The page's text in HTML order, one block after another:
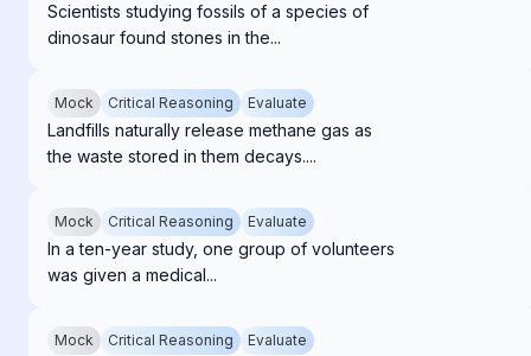
Scientists studying fossils of a species of
dinosaur found stones in the...
Mock Critical Reasoning Evaluate
Landfills naturally release methane gas as
the waste stored in them decays....
Mock Critical Reasoning Evaluate
In a ten-year study, one group of volunteers
was given a medical...
Mock Critical Reasoning Evaluate